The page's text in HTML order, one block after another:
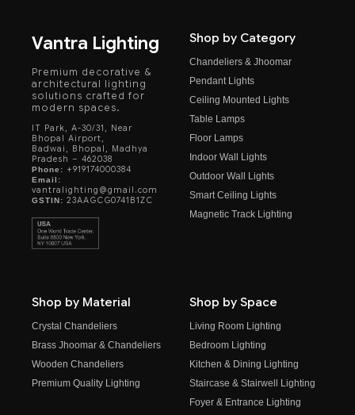
Vantra Lighting
Premium decorative &
architectural lighting
solutions crafted for
modern spaces.
IT Park, A-30/31, Near
Bhopal Airport,
Badwai, Bhopal, Madhya
Pradesh – 462038
Phone: +919174000384
Email:
vantralighting@gmail.com
GSTIN: 23AAGCG0741B1ZC
Shop by Category
Chandeliers & Jhoomar
Pendant Lights
Ceiling Mounted Lights
Table Lamps
Floor Lamps
Indoor Wall Lights
Outdoor Wall Lights
Smart Ceiling Lights
Magnetic Track Lighting
Shop by Material
Crystal Chandeliers
Brass Jhoomar & Chandeliers
Wooden Chandeliers
Premium Quality Lighting
Shop by Space
Living Room Lighting
Bedroom Lighting
Kitchen & Dining Lighting
Staircase & Stairwell Lighting
Foyer & Entrance Lighting